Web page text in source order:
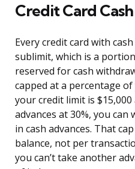
Credit Card
Every credit card with
sublimit, which is a
reserved for cash
capped at a percentage
your credit limit is $15,000
advances at 30%, you
in cash advances. That
balance, not per
you can’t take another